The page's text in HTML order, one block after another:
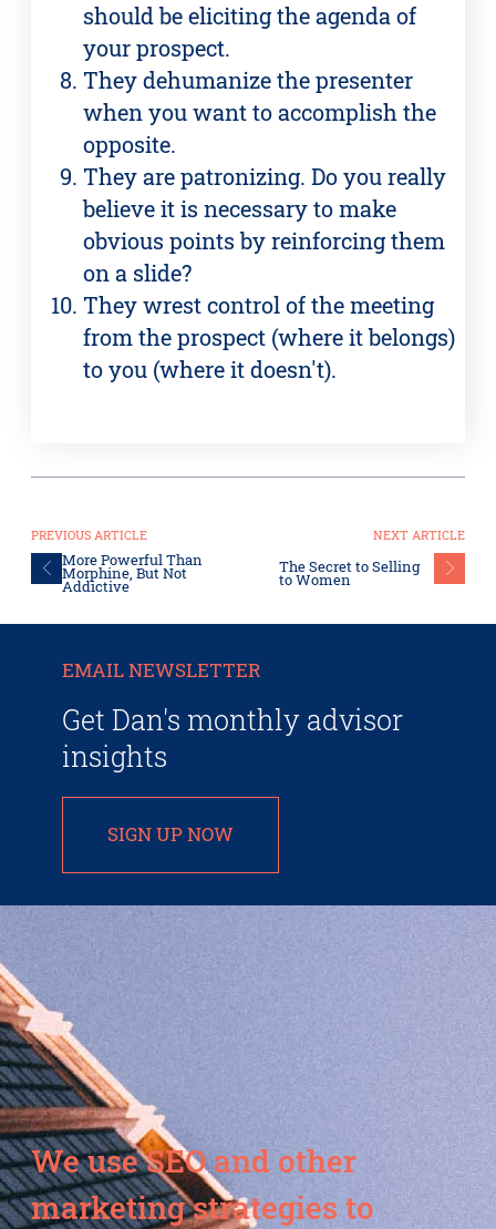
should be eliciting the agenda of
your prospect.
They dehumanize the presenter
when you want to accomplish the
opposite.
They are patronizing. Do you really
believe it is necessary to make
obvious points by reinforcing them
on a slide?
They wrest control of the meeting
from the prospect (where it belongs)
to you (where it doesn't).
PREVIOUS ARTICLE NEXT ARTICLE
More Powerful Than
Morphine, But Not
Addictive
The Secret to Selling
to Women
EMAIL NEWSLETTER
Get Dan's monthly advisor
insights
SIGN UP NOW
We use SEO and other
marketing strategies to